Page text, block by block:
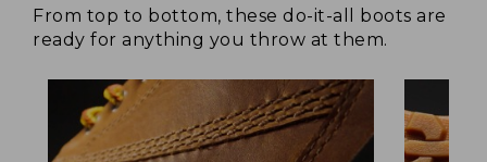
From top to bottom, these do-it-all boots are
ready for anything you throw at them.